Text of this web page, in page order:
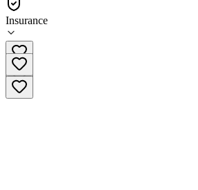
Insurance
573-756-5749